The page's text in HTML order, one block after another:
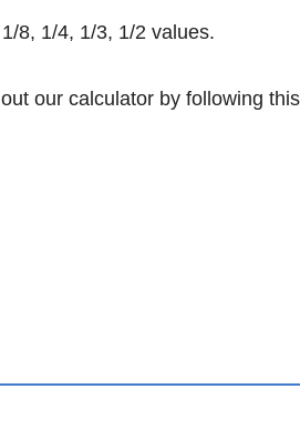
8, 1/4, 1/3, 1/2 values.
our calculator by following